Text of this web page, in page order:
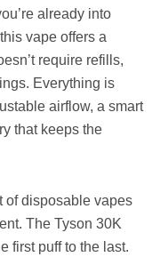
already into
vape offers a
require refills,
Everything is
airflow, a smart
that keeps the
of disposable vapes
The Tyson 30K
first puff to the last.